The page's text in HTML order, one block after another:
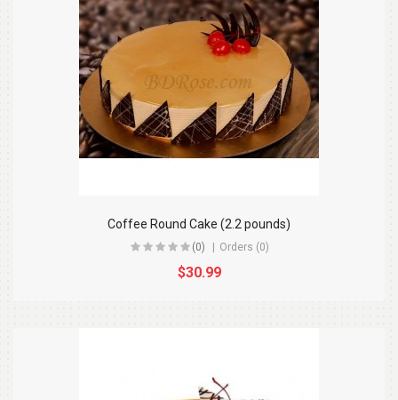
Coffee Round Cake (2.2 pounds)
(0) Orders (0)
$30.99